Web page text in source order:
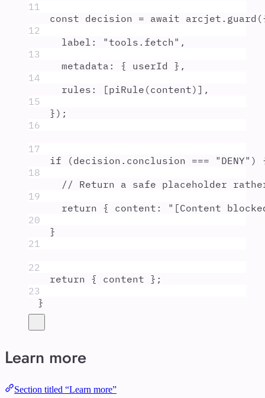
11
const decision = await arcjet . guard (
12
label : "tools.fetch" ,
13
metadata : { userId
},
14
rules : [piRule (content)] ,
15
} ) ;
16
17
if (decision . conclusion === " DENY" )
18
// Return a safe placeholder
19
return { content : " [Content
20
}
21
22
return { content };
23
}
Learn more
Section titled “Learn more”